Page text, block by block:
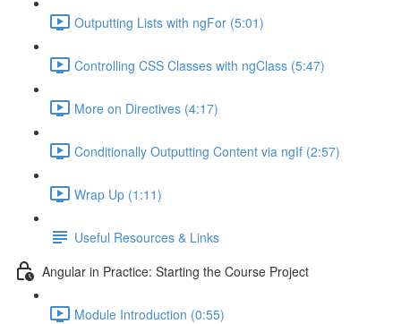
Outputting Lists with ngFor (5:01)
Controlling CSS Classes with ngClass (5:47)
More on Directives (4:17)
Conditionally Outputting Content via ngIf (2:57)
Wrap Up (1:11)
Useful Resources & Links
Angular in Practice: Starting the Course Project
Module Introduction (0:55)